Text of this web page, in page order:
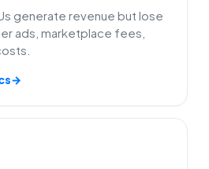
generate revenue but lose
ads, marketplace fees,
→